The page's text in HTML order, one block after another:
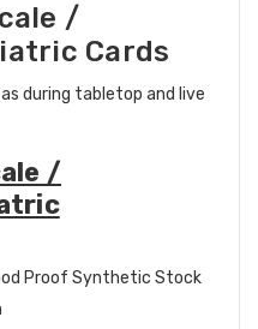
/
Cards
during tabletop and live
/
Proof Synthetic Stock